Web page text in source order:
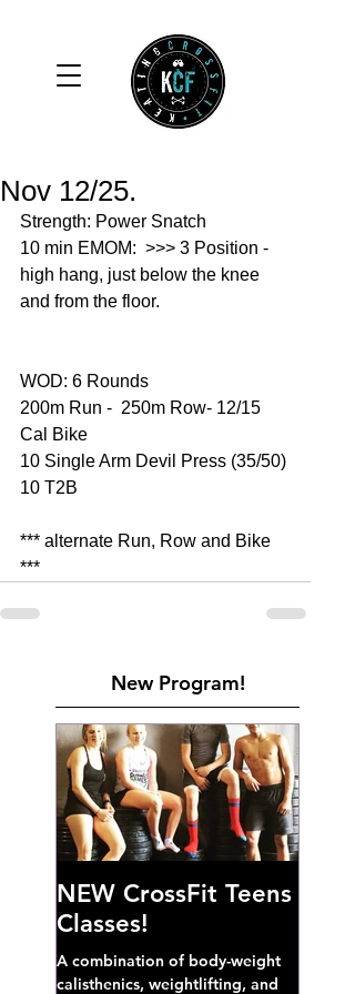
Nov 12/25.
Strength: Power Snatch
10 min EMOM:  >>> 3 Position -
high hang, just below the knee
and from the floor.
WOD: 6 Rounds
200m Run -  250m Row- 12/15
Cal Bike
10 Single Arm Devil Press (35/50)
10 T2B
*** alternate Run, Row and Bike
***
New Program!
NEW CrossFit Teens
Classes!
A combination of body-weight
calisthenics, weightlifting, and